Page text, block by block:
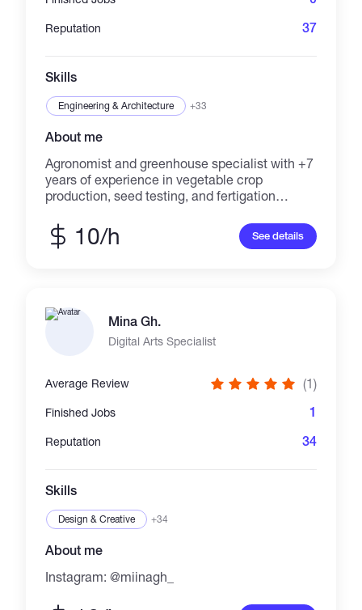
Reputation 37
Skills
Engineering & Architecture +33
About me
Agronomist and greenhouse specialist with +7
years of experience in vegetable crop
production, seed testing, and fertigation
writing and remote consultancy for
greenhouse and field crops. Experienced in
and agricultural content creation.
10/h See details
Mina Gh.
Digital Arts Specialist
Average Review (1)
Finished Jobs 1
Reputation 34
Skills
Design & Creative +34
About me
Instagram: @miinagh_